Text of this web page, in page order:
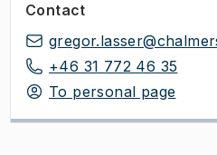
Contact
+46 31 772 46 35
To personal page